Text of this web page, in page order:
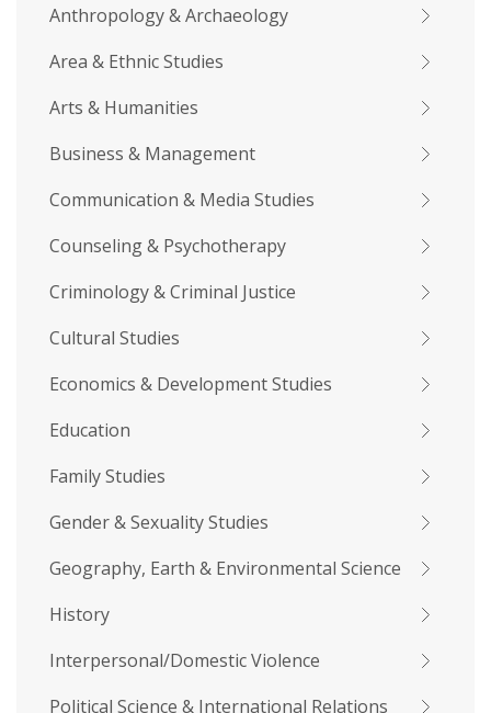
Anthropology & Archaeology
Area & Ethnic Studies
Arts & Humanities
Business & Management
Communication & Media Studies
Counseling & Psychotherapy
Criminology & Criminal Justice
Cultural Studies
Economics & Development Studies
Education
Family Studies
Gender & Sexuality Studies
Geography, Earth & Environmental Science
History
Interpersonal/Domestic Violence
Political Science & International Relations